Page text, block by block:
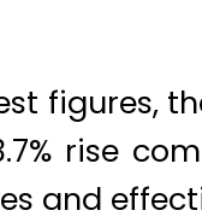
figures,
rise
and